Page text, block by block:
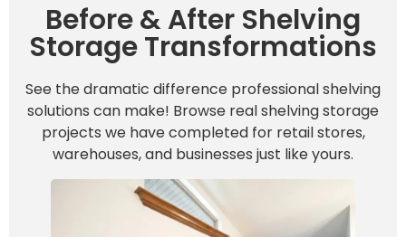
Before & After Shelving
Storage Transformations
See the dramatic difference professional shelving
solutions can make! Browse real shelving storage
projects we have completed for retail stores,
warehouses, and businesses just like yours.